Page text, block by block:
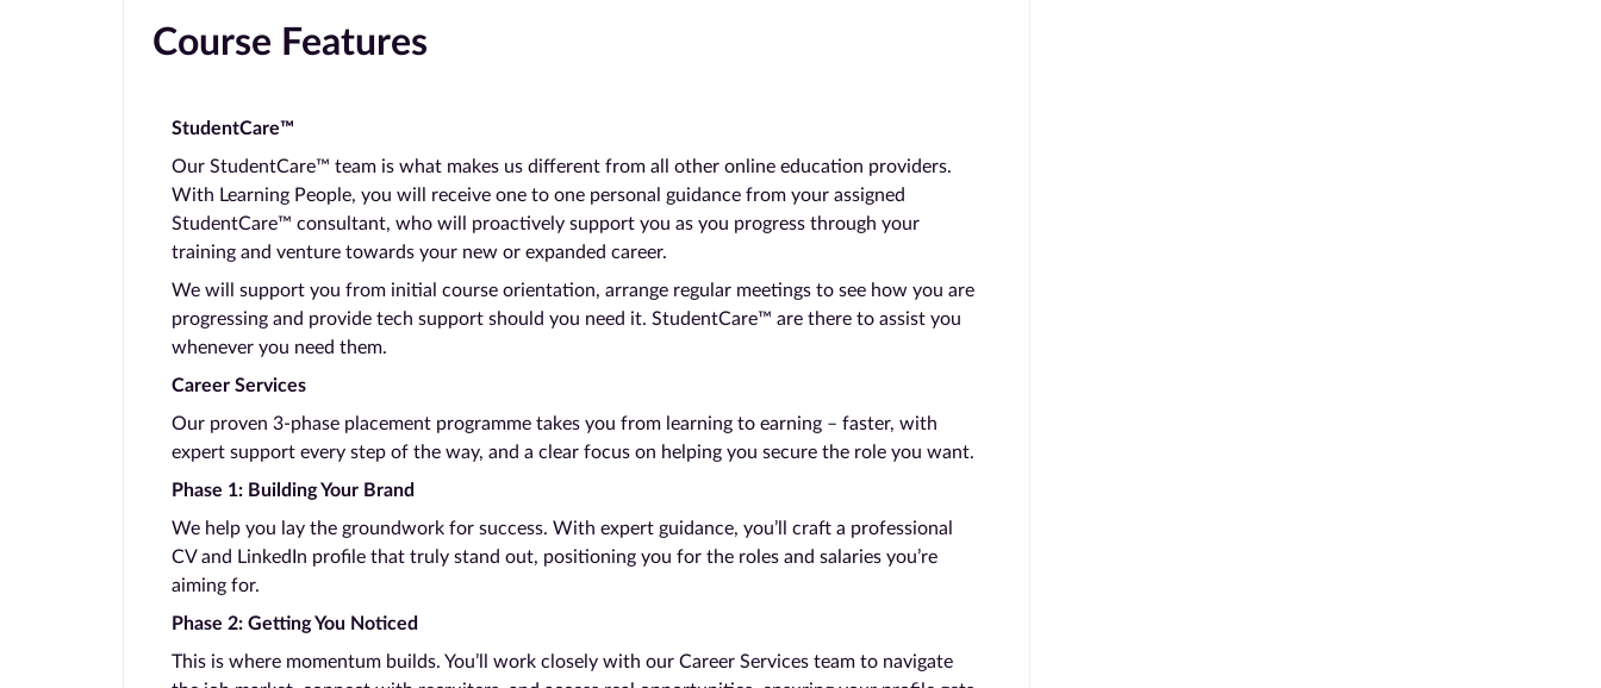
Course Features
StudentCare™
Our StudentCare™ team is what makes us different from all other online education providers.
With Learning People, you will receive one to one personal guidance from your assigned
StudentCare™ consultant, who will proactively support you as you progress through your
training and venture towards your new or expanded career.
We will support you from initial course orientation, arrange regular meetings to see how you are
progressing and provide tech support should you need it. StudentCare™ are there to assist you
whenever you need them.
Career Services
Our proven 3-phase placement programme takes you from learning to earning – faster, with
expert support every step of the way, and a clear focus on helping you secure the role you want.
Phase 1: Building Your Brand
We help you lay the groundwork for success. With expert guidance, you’ll craft a professional
CV and LinkedIn profile that truly stand out, positioning you for the roles and salaries you’re
aiming for.
Phase 2: Getting You Noticed
This is where momentum builds. You’ll work closely with our Career Services team to navigate